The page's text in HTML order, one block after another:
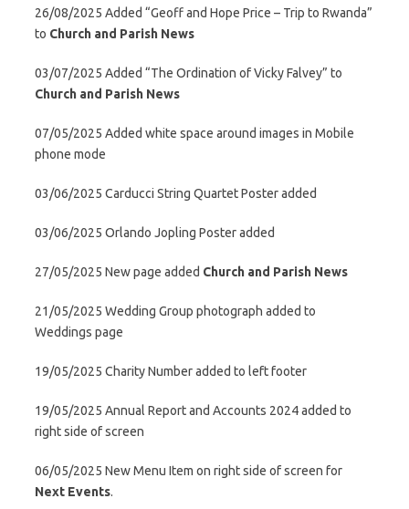
26/08/2025 Added “Geoff and Hope Price – Trip to Rwanda”
to Church and Parish News
03/07/2025 Added “The Ordination of Vicky Falvey” to
Church and Parish News
07/05/2025 Added white space around images in Mobile
phone mode
03/06/2025 Carducci String Quartet Poster added
03/06/2025 Orlando Jopling Poster added
27/05/2025 New page added Church and Parish News
21/05/2025 Wedding Group photograph added to
Weddings page
19/05/2025 Charity Number added to left footer
19/05/2025 Annual Report and Accounts 2024 added to
right side of screen
06/05/2025 New Menu Item on right side of screen for
Next Events.